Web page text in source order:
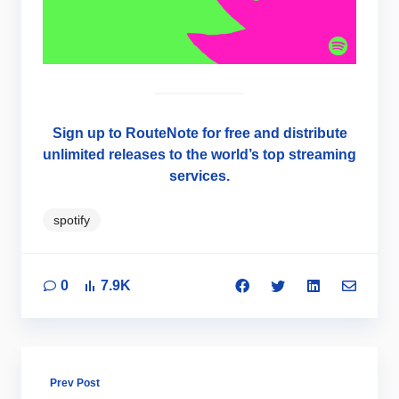
Sign up to RouteNote for free and distribute
unlimited releases to the world’s top streaming
services.
spotify
0 7.9K
Prev Post